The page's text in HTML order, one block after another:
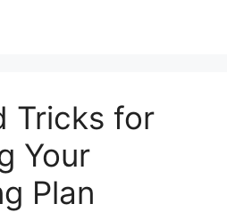
Tricks for
Your
Plan